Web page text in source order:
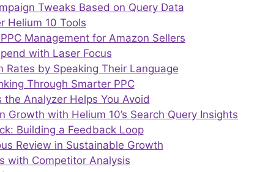
Tweaks Based on Query Data
Helium 10 Tools
Management for Amazon Sellers
with Laser Focus
Rates by Speaking Their Language
Through Smarter PPC
the Analyzer Helps You Avoid
Growth with Helium 10’s Search Query Insights
Building a Feedback Loop
Review in Sustainable Growth
with Competitor Analysis